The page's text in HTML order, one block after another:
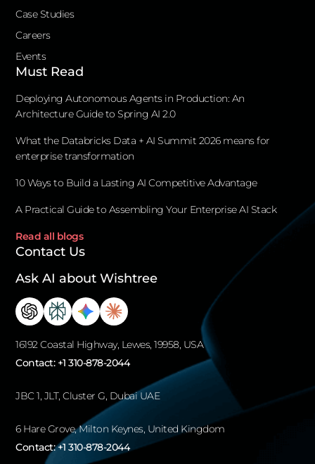
Case Studies
Careers
Events
Must Read
Deploying Autonomous Agents in Production: An
Architecture Guide to Spring AI 2.0
What the Databricks Data + AI Summit 2026 means for
enterprise transformation
10 Ways to Build a Lasting AI Competitive Advantage
A Practical Guide to Assembling Your Enterprise AI Stack
Read all blogs
Contact Us
Ask AI about Wishtree
16192 Coastal Highway, Lewes, 19958, USA
Contact: +1 310-878-2044
JBC 1, JLT, Cluster G, Dubai UAE
6 Hare Grove, Milton Keynes, United Kingdom
Contact:+1 310-878-2044